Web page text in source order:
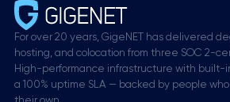
For over 20 years, GigeNET has delivered
hosting, and colocation from three SOC 2-
High-performance infrastructure with built-
a 100% uptime SLA — backed by people